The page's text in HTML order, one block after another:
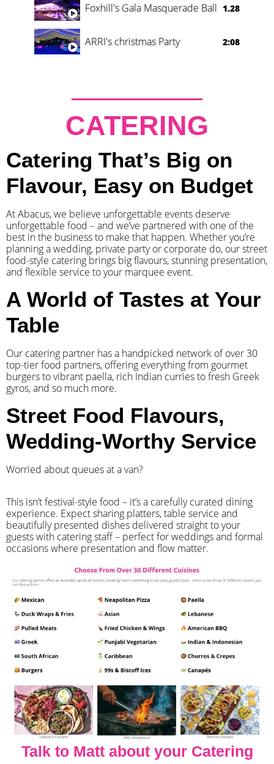
Foxhill's Gala Masquerade Ball 1.28
ARRI's christmas Party 2:08
CATERING
Catering That’s Big on
Flavour, Easy on Budget
At Abacus, we believe unforgettable events deserve
unforgettable food – and we’ve partnered with one of the
best in the business to make that happen. Whether you’re
planning a wedding, private party or corporate do, our street
food-style catering brings big flavours, stunning presentation,
and flexible service to your marquee event.
A World of Tastes at Your
Table
Our catering partner has a handpicked network of over 30
top-tier food partners, offering everything from gourmet
burgers to vibrant paella, rich Indian curries to fresh Greek
gyros, and so much more.
Street Food Flavours,
Wedding-Worthy Service
Worried about queues at a van?
​This isn’t festival-style food – it’s a carefully curated dining
experience. Expect sharing platters, table service and
beautifully presented dishes delivered straight to your
guests with catering staff – perfect for weddings and formal
occasions where presentation and flow matter.
Talk to Matt about your Catering